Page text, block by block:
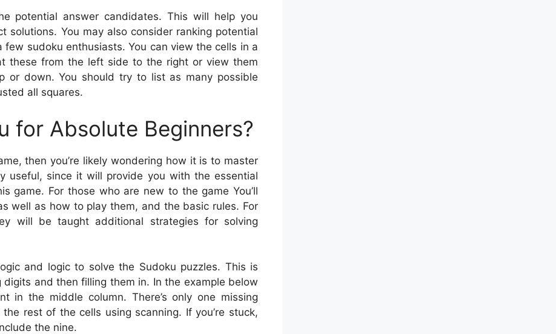
potential answer candidates. This will help you
solutions. You may also consider ranking potential
sudoku enthusiasts. You can view the cells in a
these from the left side to the right or view them
or down. You should try to list as many possible
all squares.
for Absolute Beginners?
then you’re likely wondering how it is to master
useful, since it will provide you with the essential
game. For those who are new to the game You’ll
well as how to play them, and the basic rules. For
will be taught additional strategies for solving
and logic to solve the Sudoku puzzles. This is
and then filling them in. In the example below
the middle column. There’s only one missing
rest of the cells using scanning. If you’re stuck,
the nine.